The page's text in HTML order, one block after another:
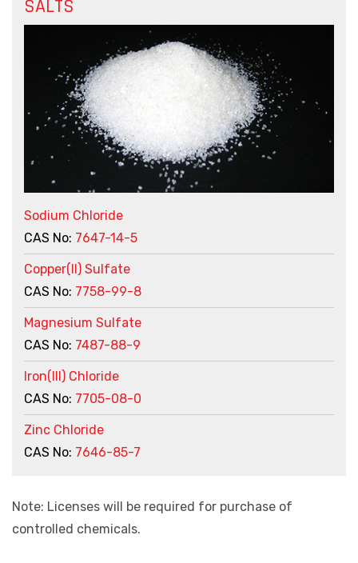
SALTS
Sodium Chloride
CAS No: 7647-14-5
Copper(II) Sulfate
CAS No: 7758-99-8
Magnesium Sulfate
CAS No: 7487-88-9
Iron(III) Chloride
CAS No: 7705-08-0
Zinc Chloride
CAS No: 7646-85-7
Note: Licenses will be required for purchase of
controlled chemicals.